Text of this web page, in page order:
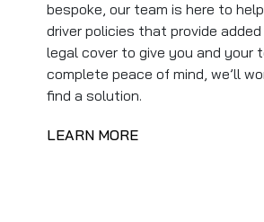
bespoke, our team is here to
driver policies that provide
legal cover to give you and your
complete peace of mind, we’ll
find a solution.
LEARN MORE